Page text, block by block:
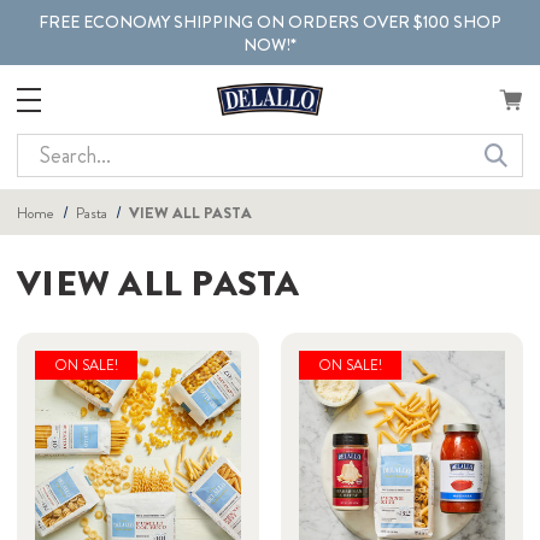
FREE ECONOMY SHIPPING ON ORDERS OVER $100 SHOP
NOW!*
Search
Home Pasta VIEW ALL PASTA
VIEW ALL PASTA
ON SALE! ON SALE!